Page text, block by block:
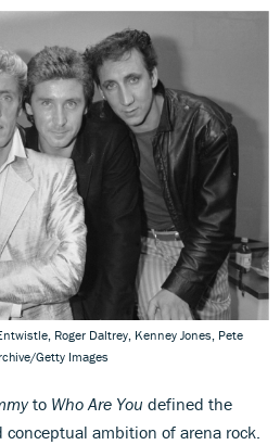
Roger Daltrey, Kenney Jones, Pete
Getty Images
to Who Are You defined the
ambition of arena rock.